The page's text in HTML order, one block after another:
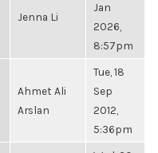
Jenna Li
Jan
2026,
8:57pm
Ahmet Ali
Arslan
Tue, 18
Sep
2012,
5:36pm